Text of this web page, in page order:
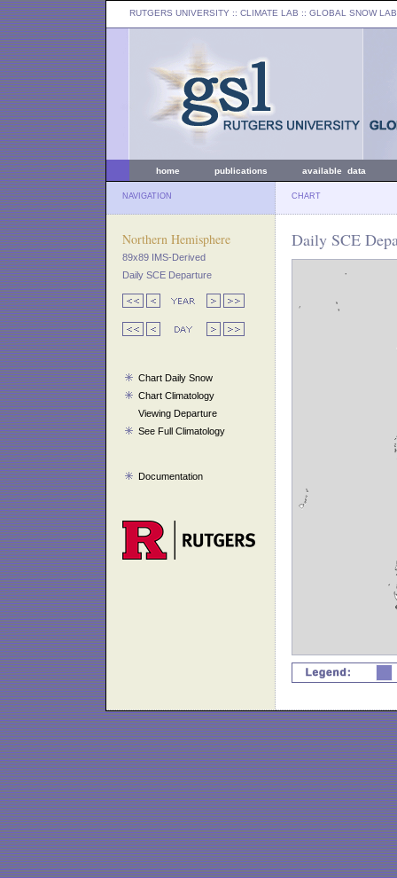
RUTGERS UNIVERSITY :: CLIMATE LAB :: GLOBAL SNOW LAB
home publications available data
NAVIGATION CHART
Northern Hemisphere
89x89 IMS-Derived
Daily SCE Departure
Chart Daily Snow
Chart Climatology
Viewing Departure
See Full Climatology
Documentation
Daily SCE